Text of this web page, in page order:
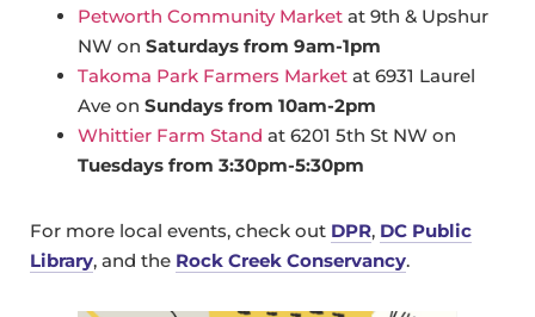
Petworth Community Market at 9th & Upshur
NW on Saturdays from 9am-1pm
Takoma Park Farmers Market at 6931 Laurel
Ave on Sundays from 10am-2pm
Whittier Farm Stand at 6201 5th St NW on
Tuesdays from 3:30pm-5:30pm
For more local events, check out DPR, DC Public
Library, and the Rock Creek Conservancy.